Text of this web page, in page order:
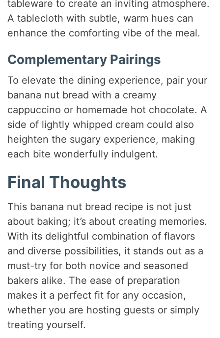
tableware to create an inviting atmosphere.
A tablecloth with subtle, warm hues can
enhance the comforting vibe of the meal.
Complementary Pairings
To elevate the dining experience, pair your
banana nut bread with a creamy
cappuccino or homemade hot chocolate. A
side of lightly whipped cream could also
heighten the sugary experience, making
each bite wonderfully indulgent.
Final Thoughts
This banana nut bread recipe is not just
about baking; it’s about creating memories.
With its delightful combination of flavors
and diverse possibilities, it stands out as a
must-try for both novice and seasoned
bakers alike. The ease of preparation
makes it a perfect fit for any occasion,
whether you are hosting guests or simply
treating yourself.